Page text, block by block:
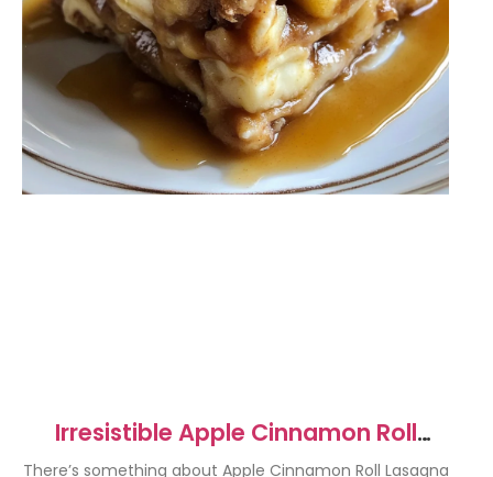
Irresistible Apple Cinnamon Roll
Lasagna Recipe Delight
There’s something about Apple Cinnamon Roll Lasagna